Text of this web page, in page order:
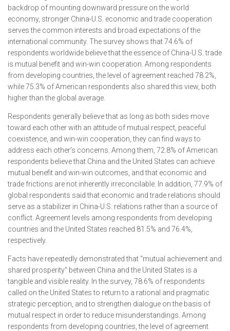
backdrop of mounting downward pressure on the world
economy, stronger China-U.S. economic and trade cooperation
serves the common interests and broad expectations of the
international community. The survey shows that 74.6% of
respondents worldwide believe that the essence of China-U.S. trade
is mutual benefit and win-win cooperation. Among respondents
from developing countries, the level of agreement reached 78.2%,
while 75.3% of American respondents also shared this view, both
higher than the global average.
Respondents generally believe that as long as both sides move
toward each other with an attitude of mutual respect, peaceful
coexistence, and win-win cooperation, they can find ways to
address each other’s concerns. Among them, 72.8% of American
respondents believe that China and the United States can achieve
mutual benefit and win-win outcomes, and that economic and
trade frictions are not inherently irreconcilable. In addition, 77.9% of
global respondents said that economic and trade relations should
serve as a stabilizer in China-U.S. relations rather than a source of
conflict. Agreement levels among respondents from developing
countries and the United States reached 81.5% and 76.4%,
respectively.
Facts have repeatedly demonstrated that “mutual achievement and
shared prosperity” between China and the United States is a
tangible and visible reality. In the survey, 78.6% of respondents
called on the United States to return to a rational and pragmatic
strategic perception, and to strengthen dialogue on the basis of
mutual respect in order to reduce misunderstandings. Among
respondents from developing countries, the level of agreement